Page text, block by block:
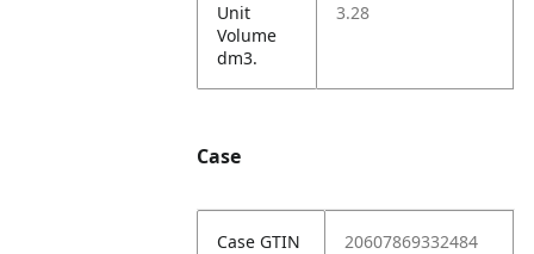
Unit
Volume
dm3.
3.28
Case
Case GTIN 20607869332484